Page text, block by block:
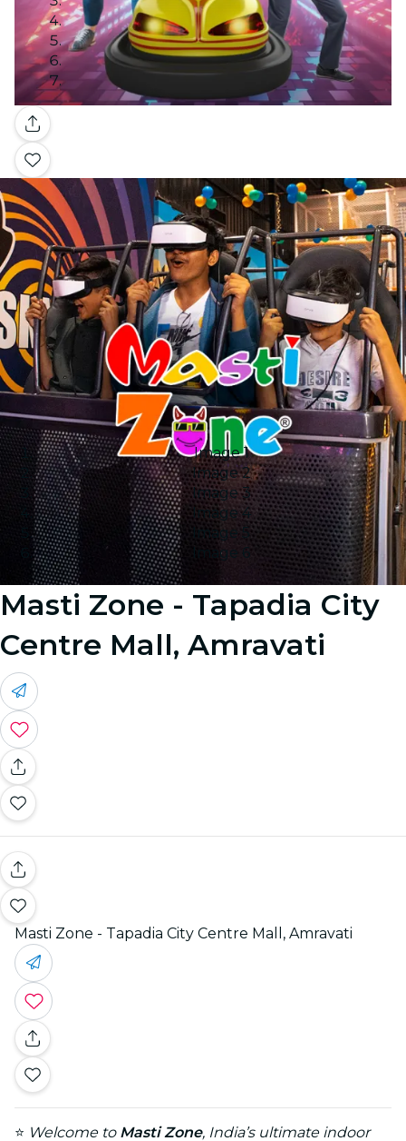
Gallery
Image 1
Image 2
Image 3
Image 4
Image 5
Image 6
Masti Zone - Tapadia City
Centre Mall, Amravati
Masti Zone - Tapadia City Centre Mall, Amravati
⭐ Welcome to Masti Zone, India’s ultimate indoor